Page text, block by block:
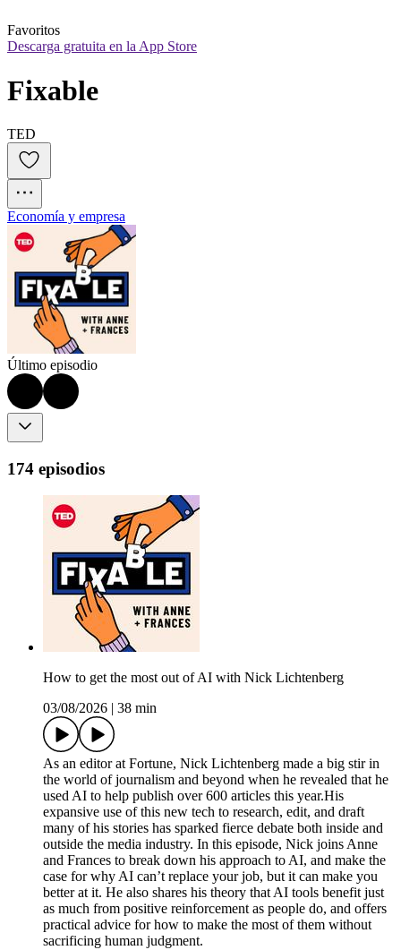
Favoritos
Descarga gratuita en la App Store
Fixable
TED
Economía y empresa
Último episodio
174 episodios
How to get the most out of AI with Nick Lichtenberg
03/08/2026
38 min
As an editor at Fortune, Nick Lichtenberg made a big stir in
the world of journalism and beyond when he revealed that he
used AI to help publish over 600 articles this year.His
expansive use of this new tech to research, edit, and draft
many of his stories has sparked fierce debate both inside and
outside the media industry. In this episode, Nick joins Anne
and Frances to break down his approach to AI, and make the
case for why AI can’t replace your job, but it can make you
better at it. He also shares his theory that AI tools benefit just
as much from positive reinforcement as people do, and offers
practical advice for how to make the most of them without
sacrificing human judgment.